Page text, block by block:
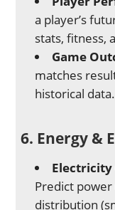
a player’s
stats, fitness,
Game
matches
historical data.
6. Energy &
Electricity
Predict
distribution